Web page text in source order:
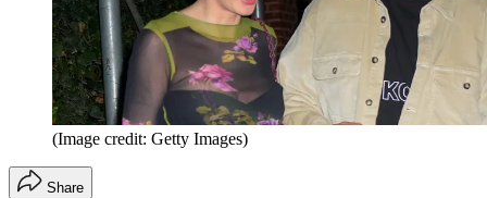
(Image credit: Getty Images)
Share